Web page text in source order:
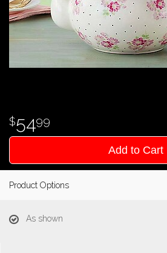
5499
Add to Cart
Product Options
As shown